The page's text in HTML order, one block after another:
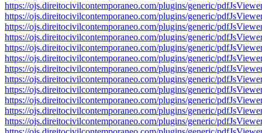
https://ojs.direitocivilcontemporaneo.com/plugins/generic/
https://ojs.direitocivilcontemporaneo.com/plugins/generic/
https://ojs.direitocivilcontemporaneo.com/plugins/generic/
https://ojs.direitocivilcontemporaneo.com/plugins/generic/
https://ojs.direitocivilcontemporaneo.com/plugins/generic/
https://ojs.direitocivilcontemporaneo.com/plugins/generic/
https://ojs.direitocivilcontemporaneo.com/plugins/generic/
https://ojs.direitocivilcontemporaneo.com/plugins/generic/
https://ojs.direitocivilcontemporaneo.com/plugins/generic/
https://ojs.direitocivilcontemporaneo.com/plugins/generic/
https://ojs.direitocivilcontemporaneo.com/plugins/generic/
https://ojs.direitocivilcontemporaneo.com/plugins/generic/